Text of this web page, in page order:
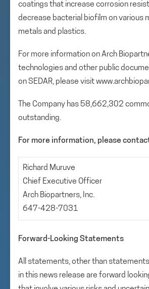
coatings that increase corrosion
decrease bacterial biofilm on various
metals and plastics.
For more information on Arch
technologies and other public
on SEDAR, please visit
The Company has 58,662,302
outstanding.
For more information, please
Richard Muruve
Chief Executive Officer
Arch Biopartners, Inc.
647-428-7031
Forward-Looking Statements
All statements, other than
in this news release are forward